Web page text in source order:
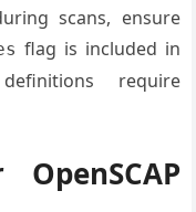
scans, ensure
flag is included in
require